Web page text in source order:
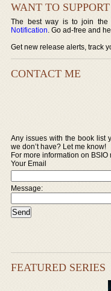
WANT TO
The best way is to join
Notification. Go ad-free and
Get new release alerts, track
CONTACT ME
Any issues with the book list
we don’t have? Let me know!
For more information on
Your Email
Message:
FEATURED SERIES